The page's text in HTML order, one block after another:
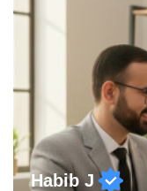
Habib J